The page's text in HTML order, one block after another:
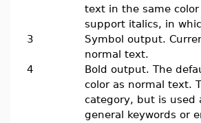
text in the same
support italics, in
3
Symbol output.
normal text.
4
Bold output. The
color as normal text.
category, but is used
general keywords or